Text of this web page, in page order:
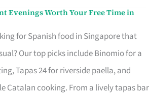
Evenings Worth Your Free Time in
for Spanish food in Singapore that
Our top picks include Binomio for a
Tapas 24 for riverside paella, and
Catalan cooking. From a lively tapas bar